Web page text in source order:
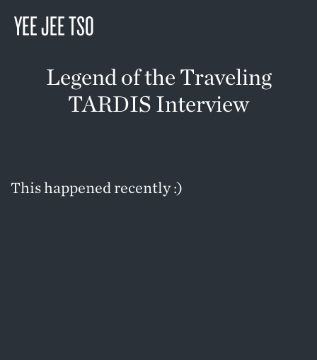
YEE JEE TSO
Legend of the Traveling
TARDIS Interview
This happened recently :)